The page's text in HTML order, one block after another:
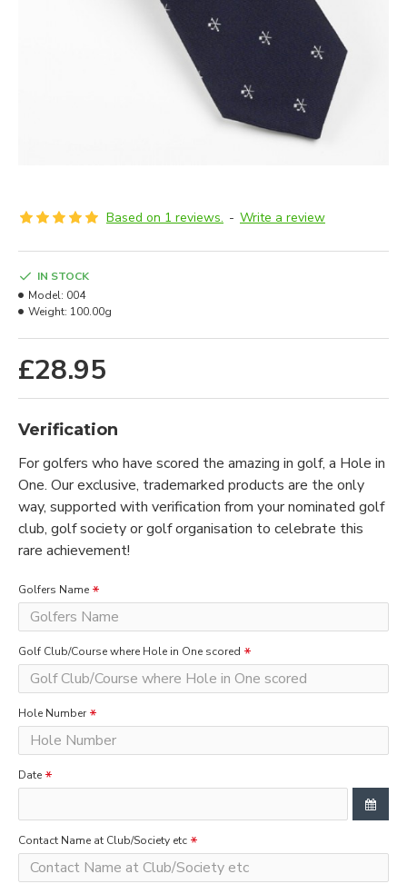
Based on 1 reviews. - Write a review
£28.95
IN STOCK
Model: 004
Weight: 100.00g
Verification
For golfers who have scored the amazing in golf, a Hole in
One. Our exclusive, trademarked products are the only
way, supported with verification from your nominated golf
club, golf society or golf organisation to celebrate this
rare achievement!
Golfers Name
Golf Club/Course where Hole in One scored
Hole Number
Date
Contact Name at Club/Society etc